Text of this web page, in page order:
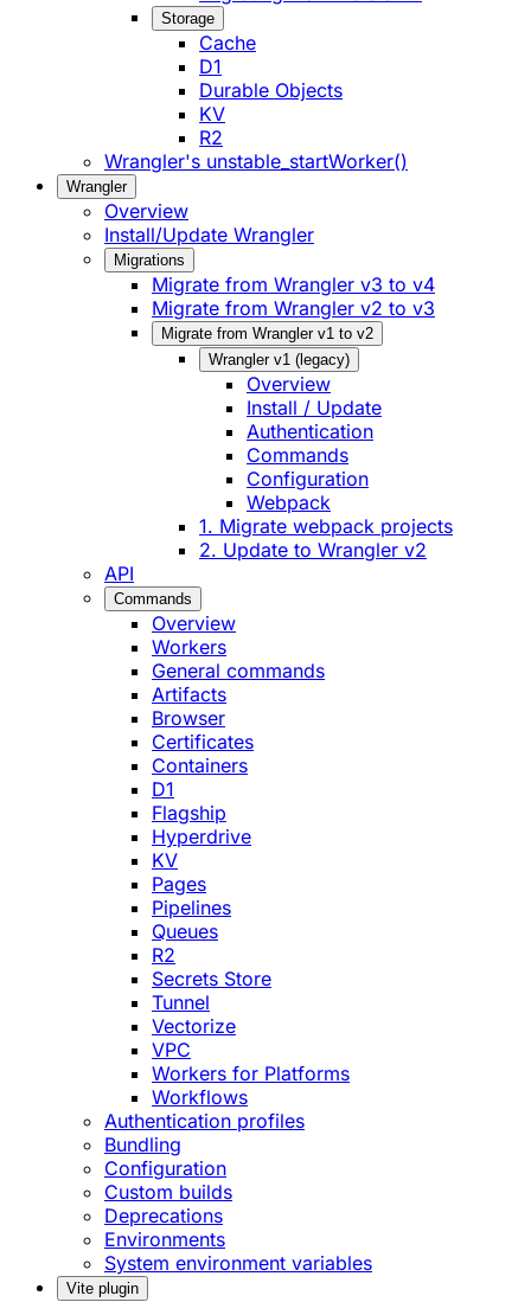
Storage
Cache
D1
Durable Objects
KV
R2
Wrangler's unstable_startWorker()
Wrangler
Overview
Install/Update Wrangler
Migrations
Migrate from Wrangler v3 to v4
Migrate from Wrangler v2 to v3
Migrate from Wrangler v1 to v2
Wrangler v1 (legacy)
Overview
Install / Update
Authentication
Commands
Configuration
Webpack
1. Migrate webpack projects
2. Update to Wrangler v2
API
Commands
Overview
Workers
General commands
Artifacts
Browser
Certificates
Containers
D1
Flagship
Hyperdrive
KV
Pages
Pipelines
Queues
R2
Secrets Store
Tunnel
Vectorize
VPC
Workers for Platforms
Workflows
Authentication profiles
Bundling
Configuration
Custom builds
Deprecations
Environments
System environment variables
Vite plugin